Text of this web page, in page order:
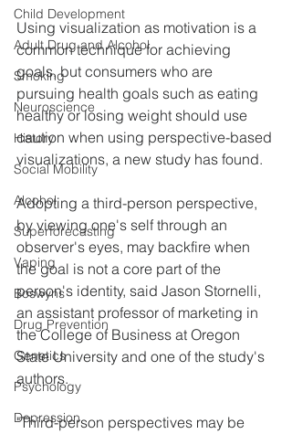
Child Development
Adult Drug and Alcohol
Smoking
Neuroscience
History
Social Mobility
Alcohol
Superforecasting
Vaping
Boswyns
Drug Prevention
Genetics
Psychology
Depression
Using visualization as motivation is a
common technique for achieving
goals, but consumers who are
pursuing health goals such as eating
healthy or losing weight should use
caution when using perspective-based
visualizations, a new study has found.
Adopting a third-person perspective,
by viewing one's self through an
observer's eyes, may backfire when
the goal is not a core part of the
person's identity, said Jason Stornelli,
an assistant professor of marketing in
the College of Business at Oregon
State University and one of the study's
authors.
"Third-person perspectives may be